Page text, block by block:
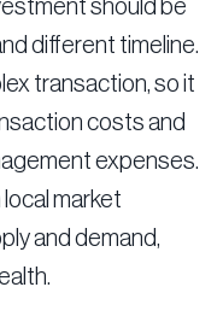
should be
different timeline.
transaction, so it
costs and
expenses.
local market
and demand,